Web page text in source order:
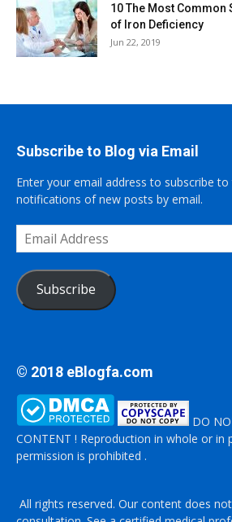
10 The Most Common
of Iron Deficiency
Jun 22, 2019
Subscribe to Blog via Email
Enter your email address to subscribe
notifications of new posts by email.
Email
Address
Subscribe
© 2018 eBlogfa.com
DO
CONTENT ! Reproduction in whole or in
permission is prohibited .
All rights reserved. Our content does